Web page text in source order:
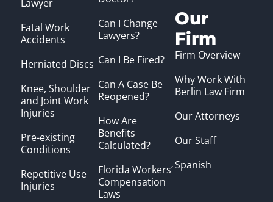
Lawyer
Fatal Work
Accidents
Herniated Discs
Knee, Shoulder
and Joint Work
Injuries
Pre-existing
Conditions
Repetitive Use
Injuries
Can I Change
Lawyers?
Can I Be Fired?
Can A Case Be
Reopened?
How Are
Benefits
Calculated?
Florida Workers’
Compensation
Laws
Our
Firm
Firm Overview
Why Work With
Berlin Law Firm
Our Attorneys
Our Staff
Spanish